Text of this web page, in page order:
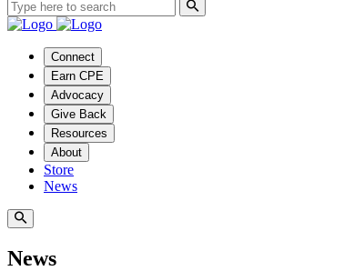
Connect
Earn CPE
Advocacy
Give Back
Resources
About
Store
News
News